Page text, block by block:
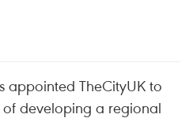
appointed TheCityUK to
of developing a regional